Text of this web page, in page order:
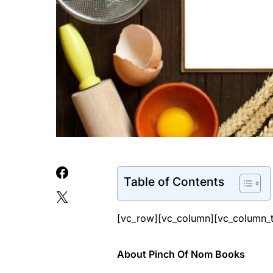
Table of Contents
About Pinch Of Nom Books